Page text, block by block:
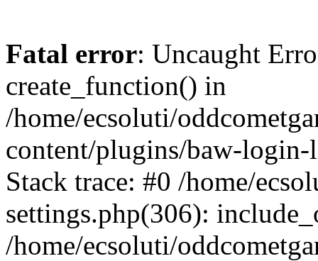
Fatal error: Uncaught
create_function() in
/home/ecsoluti/
content/plugins/baw-
Stack trace: #0 /home/
settings.php(306):
/home/ecsoluti/